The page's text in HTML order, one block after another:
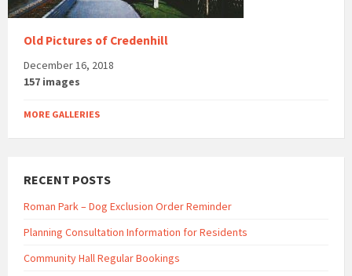
Old Pictures of Credenhill
December 16, 2018
157 images
MORE GALLERIES
RECENT POSTS
Roman Park – Dog Exclusion Order Reminder
Planning Consultation Information for Residents
Community Hall Regular Bookings